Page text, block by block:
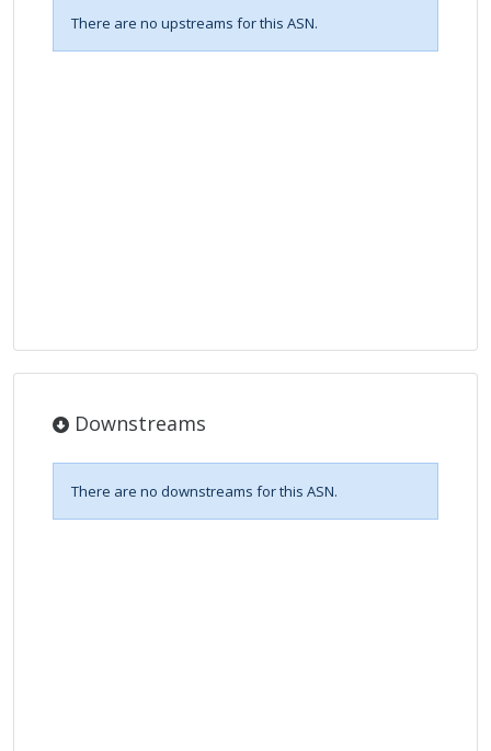
There are no upstreams for this ASN.
Downstreams
There are no downstreams for this ASN.